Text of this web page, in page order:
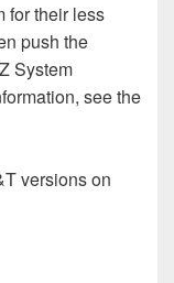
for their less
push the
System
see the
versions on